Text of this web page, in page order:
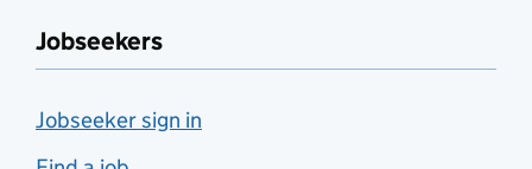
Jobseekers
Jobseeker sign in